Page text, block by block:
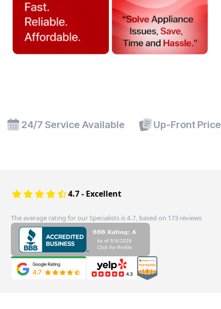
24/7 Service Available Up-Front
4.7 - Excellent
The average rating for our Specialists is 4.7, based on 173 reviews